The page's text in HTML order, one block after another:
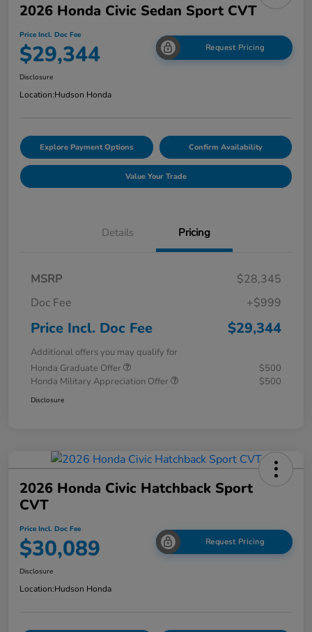
2026 Honda Civic Sedan Sport CVT
Price Incl. Doc Fee
$29,344 Request Pricing
Disclosure
Location:Hudson Honda
Explore Payment Options Confirm Availability
Value Your Trade
Details Pricing
MSRP
$28,345
Doc Fee
+$999
Price Incl. Doc Fee $29,344
Additional offers you may qualify for
Honda Graduate Offer
$500
Honda Military Appreciation Offer
$500
Disclosure
2026 Honda Civic Hatchback Sport
CVT
Price Incl. Doc Fee
$30,089 Request Pricing
Disclosure
Location:Hudson Honda